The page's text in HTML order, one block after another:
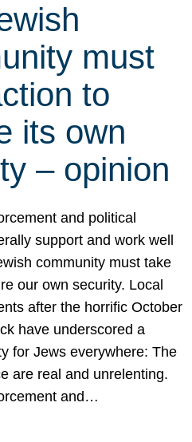
must
to
its own
– opinion
and political
support and work well
community must take
our own security. Local
after the horrific October
have underscored a
for Jews everywhere: The
are real and unrelenting.
and…